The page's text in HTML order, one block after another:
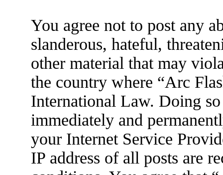
You agree not to post any
slanderous, hateful,
other material that may
the country where “Arc
International Law. Doing
immediately and
your Internet Service
IP address of all posts are